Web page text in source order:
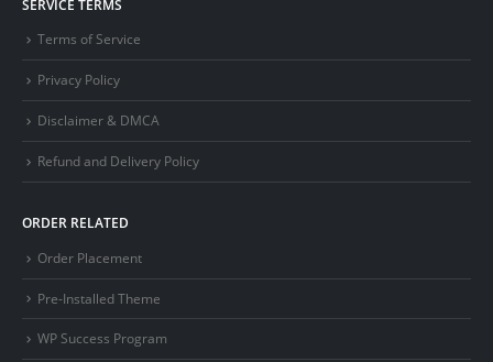
SERVICE TERMS
Terms of Service
Privacy Policy
Disclaimer & DMCA
Refund and Delivery Policy
ORDER RELATED
Order Placement
Pre-Installed Theme
WP Success Program